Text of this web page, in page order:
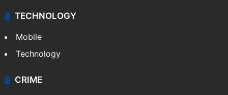
TECHNOLOGY
Mobile
Technology
CRIME